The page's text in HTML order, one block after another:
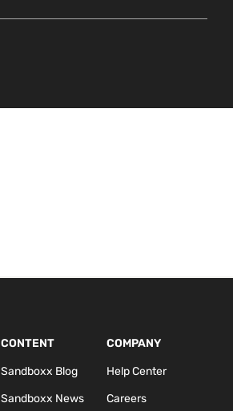
CONTENT
Sandboxx Blog
Sandboxx News
COMPANY
Help Center
Careers